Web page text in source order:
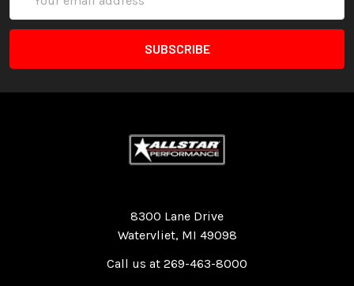
Address
8300 Lane Drive
Watervliet, MI 49098
Call us at 269-463-8000